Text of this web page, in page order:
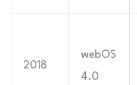
2018
webOS
4.0